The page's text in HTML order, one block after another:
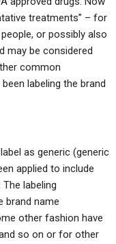
treatments” – for
or possibly also
may be considered
common
labeling the brand
as generic (generic
applied to include
labeling
brand name
other fashion have
so on or for other